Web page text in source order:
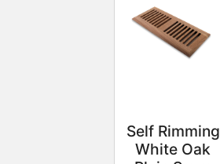
Self Rimming
White Oak